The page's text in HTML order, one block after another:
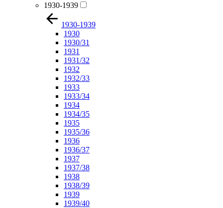
1930-1939
1930-1939
1930
1930/31
1931
1931/32
1932
1932/33
1933
1933/34
1934
1934/35
1935
1935/36
1936
1936/37
1937
1937/38
1938
1938/39
1939
1939/40